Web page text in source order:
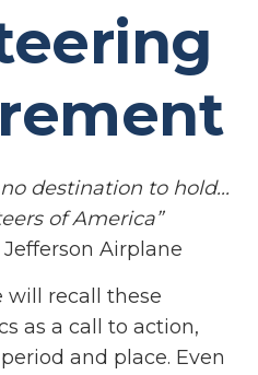
destination to hold...
of America”
Airplane
will recall these
as a call to action,
and place. Even